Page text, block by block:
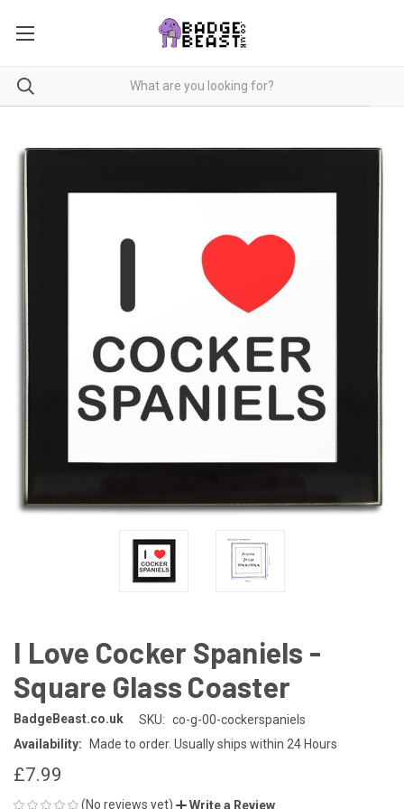
I Love Cocker Spaniels -
Square Glass Coaster
BadgeBeast.co.uk SKU: co-g-00-cockerspaniels
Availability:
Made to order. Usually ships within 24 Hours
£7.99
(No reviews yet) Write a Review